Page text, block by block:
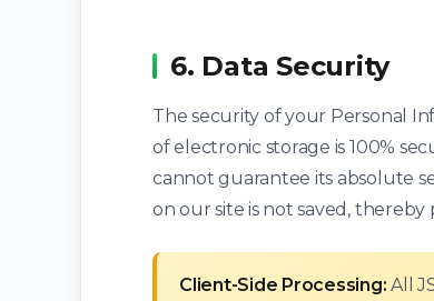
6. Data Security
The security of your Personal
of electronic storage is 100%
cannot guarantee its absolute
on our site is not saved,
Client-Side Processing: All